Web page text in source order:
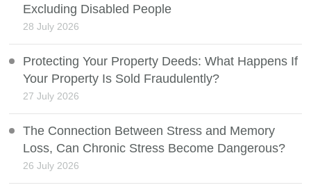
Excluding Disabled People
28 July 2026
Protecting Your Property Deeds: What Happens If
Your Property Is Sold Fraudulently?
27 July 2026
The Connection Between Stress and Memory
Loss, Can Chronic Stress Become Dangerous?
26 July 2026